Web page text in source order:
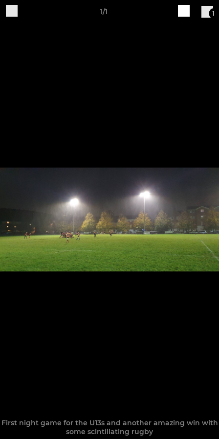
1/1 1
First night game for the U13s and another amazing win with
some scintillating rugby